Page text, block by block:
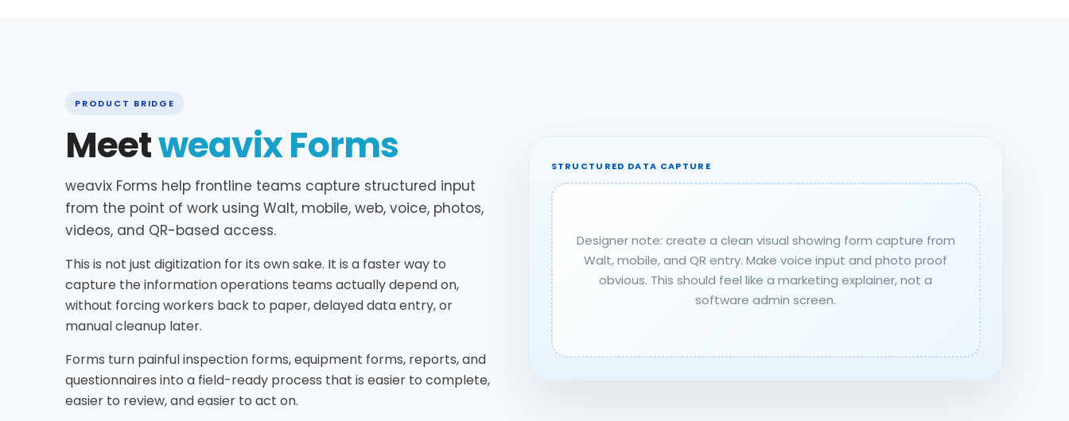
PRODUCT BRIDGE
Meetweavix Forms
weavix Forms help frontline teams capture structured input
from the point of work using Walt, mobile, web, voice, photos,
videos, and QR-based access.
This is not just digitization for its own sake. It is a faster way to
capture the information operations teams actually depend on,
without forcing workers back to paper, delayed data entry, or
manual cleanup later.
Forms turn painful inspection forms, equipment forms, reports, and
questionnaires into a field-ready process that is easier to complete,
easier to review, and easier to act on.
STRUCTURED DATA CAPTURE
Designer note: create a clean visual showing form capture from
Walt, mobile, and QR entry. Make voice input and photo proof
obvious. This should feel like a marketing explainer, not a
software admin screen.